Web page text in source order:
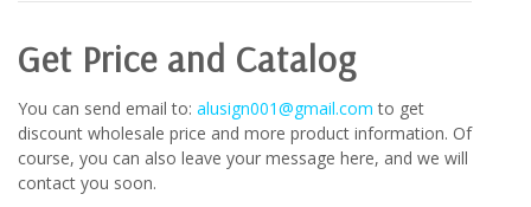
Get Price and Catalog
You can send email to: alusign001@gmail.com to get
discount wholesale price and more product information. Of
course, you can also leave your message here, and we will
contact you soon.